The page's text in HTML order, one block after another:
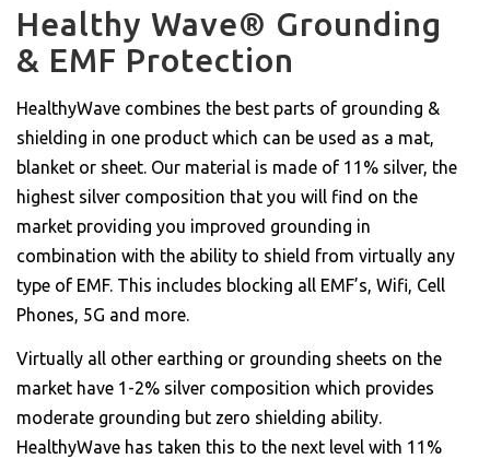
Healthy Wave® Grounding
& EMF Protection
HealthyWave combines the best parts of grounding &
shielding in one product which can be used as a mat,
blanket or sheet. Our material is made of 11% silver, the
highest silver composition that you will find on the
market providing you improved grounding in
combination with the ability to shield from virtually any
type of EMF. This includes blocking all EMF’s, Wifi, Cell
Phones, 5G and more.
Virtually all other earthing or grounding sheets on the
market have 1-2% silver composition which provides
moderate grounding but zero shielding ability.
HealthyWave has taken this to the next level with 11%